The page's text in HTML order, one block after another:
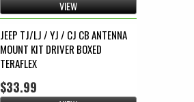
VIEW
JEEP TJ/LJ / YJ / CJ CB ANTENNA
MOUNT KIT DRIVER BOXED
TERAFLEX
$33.99